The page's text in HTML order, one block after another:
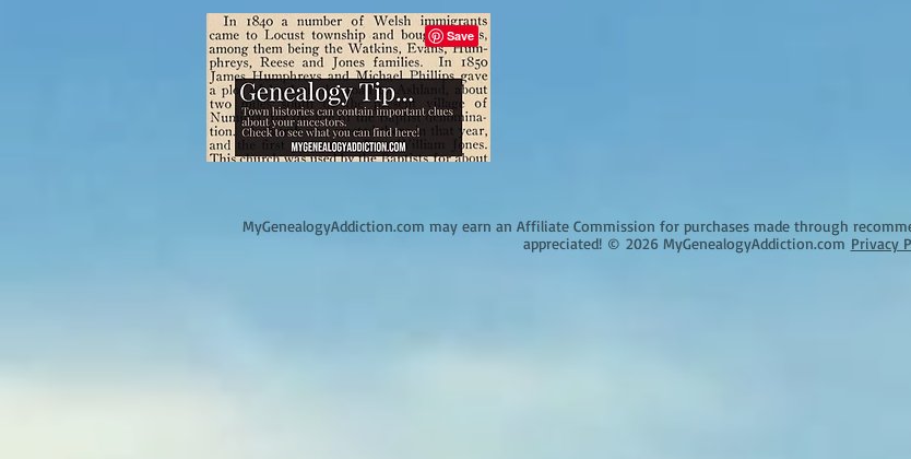
MyGenealogyAddiction.com may earn an Affiliate Commission for purchases made through
appreciated! © 2026 MyGenealogyAddiction.com Privacy